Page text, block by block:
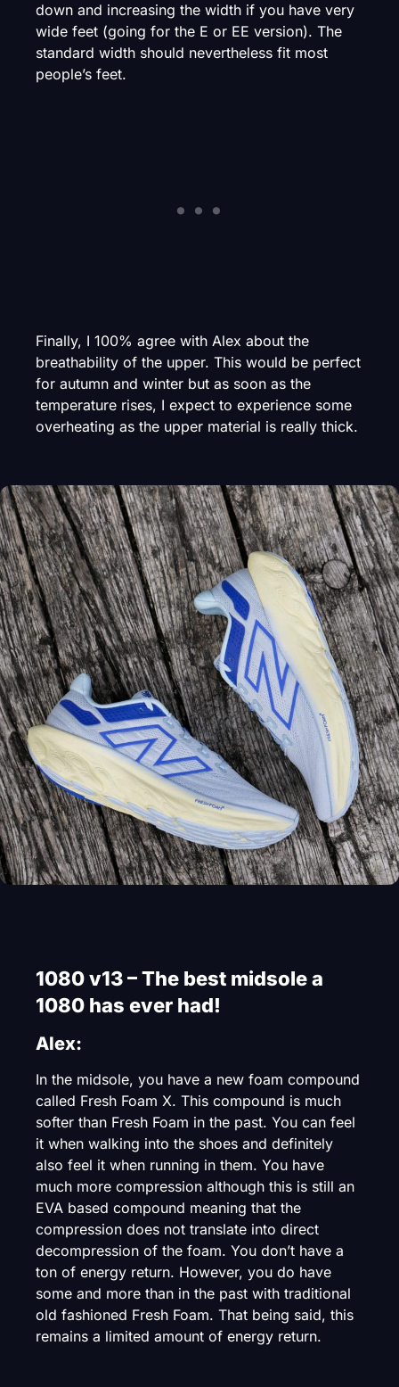
down and increasing the width if you have very
wide feet (going for the E or EE version). The
standard width should nevertheless fit most
people’s feet.
Finally, I 100% agree with Alex about the
breathability of the upper. This would be perfect
for autumn and winter but as soon as the
temperature rises, I expect to experience some
overheating as the upper material is really thick.
1080 v13 – The best midsole a
1080 has ever had!
Alex:
In the midsole, you have a new foam compound
called Fresh Foam X. This compound is much
softer than Fresh Foam in the past. You can feel
it when walking into the shoes and definitely
also feel it when running in them. You have
much more compression although this is still an
EVA based compound meaning that the
compression does not translate into direct
decompression of the foam. You don’t have a
ton of energy return. However, you do have
some and more than in the past with traditional
old fashioned Fresh Foam. That being said, this
remains a limited amount of energy return.